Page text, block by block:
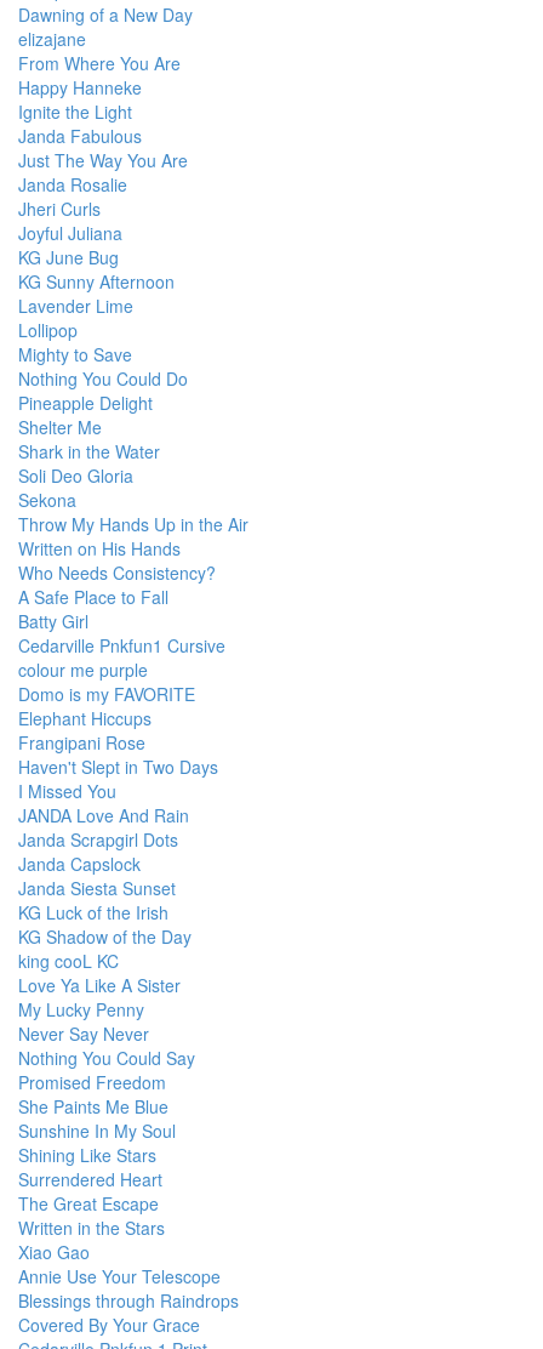
Dawning of a New Day
elizajane
From Where You Are
Happy Hanneke
Ignite the Light
Janda Fabulous
Just The Way You Are
Janda Rosalie
Jheri Curls
Joyful Juliana
KG June Bug
KG Sunny Afternoon
Lavender Lime
Lollipop
Mighty to Save
Nothing You Could Do
Pineapple Delight
Shelter Me
Shark in the Water
Soli Deo Gloria
Sekona
Throw My Hands Up in the Air
Written on His Hands
Who Needs Consistency?
A Safe Place to Fall
Batty Girl
Cedarville Pnkfun1 Cursive
colour me purple
Domo is my FAVORITE
Elephant Hiccups
Frangipani Rose
Haven't Slept in Two Days
I Missed You
JANDA Love And Rain
Janda Scrapgirl Dots
Janda Capslock
Janda Siesta Sunset
KG Luck of the Irish
KG Shadow of the Day
king cooL KC
Love Ya Like A Sister
My Lucky Penny
Never Say Never
Nothing You Could Say
Promised Freedom
She Paints Me Blue
Sunshine In My Soul
Shining Like Stars
Surrendered Heart
The Great Escape
Written in the Stars
Xiao Gao
Annie Use Your Telescope
Blessings through Raindrops
Covered By Your Grace